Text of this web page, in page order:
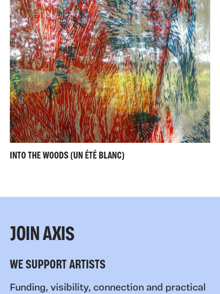
INTO THE WOODS (UN ÉTÉ BLANC)
JOIN AXIS
WE SUPPORT ARTISTS
Funding, visibility, connection and practical